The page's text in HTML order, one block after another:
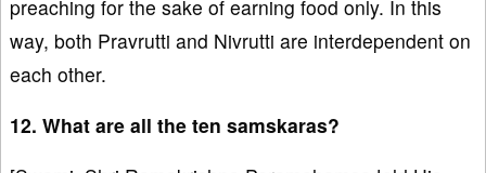
preaching for the sake of earning food only. In this
way, both Pravrutti and Nivrutti are interdependent on
each other.
12. What are all the ten samskaras?